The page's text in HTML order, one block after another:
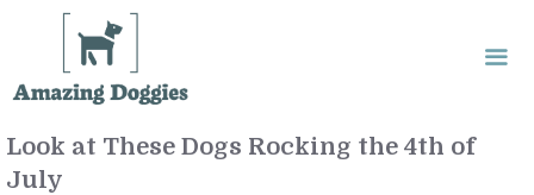
content
Look at These Dogs Rocking the 4th of
July